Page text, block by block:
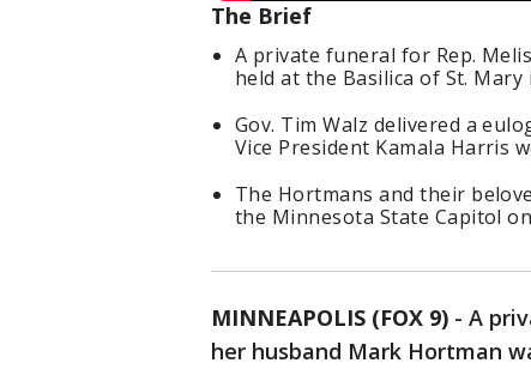
The Brief
A private funeral for Rep.
held at the Basilica of St.
Gov. Tim Walz delivered a
Vice President Kamala Harris
The Hortmans and their
the Minnesota State Capitol
MINNEAPOLIS (FOX 9) - A
her husband Mark Hortman